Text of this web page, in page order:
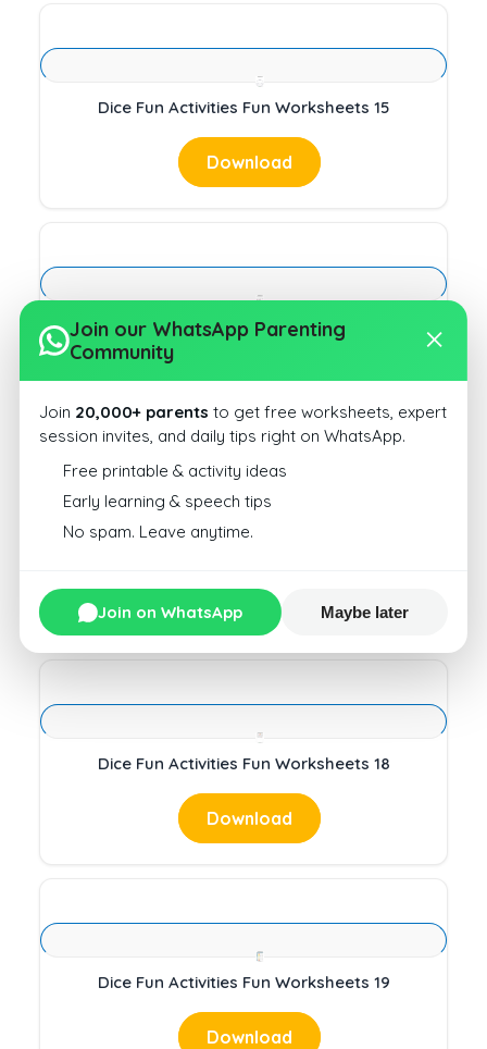
Dice Fun Activities Fun Worksheets 15
Download
Dice Fun Activities Fun Worksheets 16
Download
Dice Fun Activities Fun Worksheets 17
Download
Dice Fun Activities Fun Worksheets 18
Download
Dice Fun Activities Fun Worksheets 19
Download
Join our WhatsApp Parenting
Community
Join 20,000+ parents to get free worksheets, expert
session invites, and daily tips right on WhatsApp.
Free printable & activity ideas
Early learning & speech tips
No spam. Leave anytime.
Join on WhatsApp Maybe later